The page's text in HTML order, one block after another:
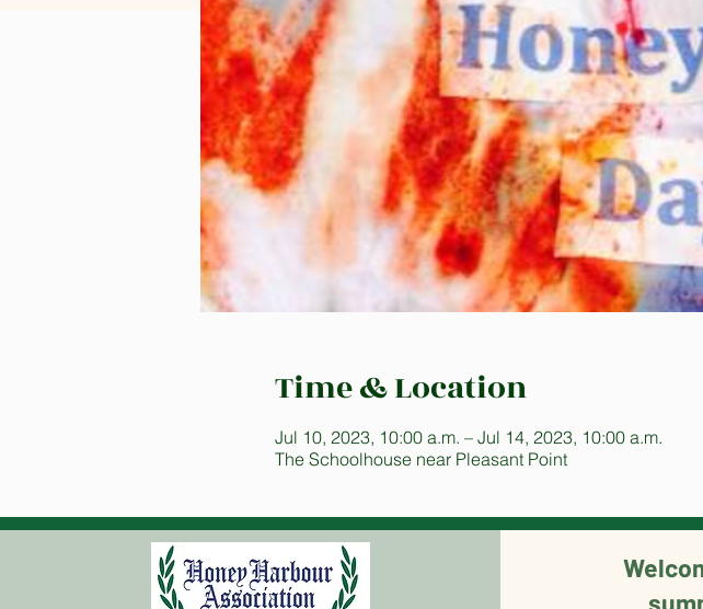
Time & Location
Jul 10, 2023, 10:00 a.m. – Jul 14, 2023, 10:00 a.m.
The Schoolhouse near Pleasant Point